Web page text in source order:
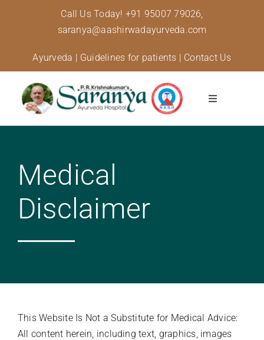
Call Us Today! +91 95007 79026,
saranya@aashirwadayurveda.com
Ayurveda | Guidelines for patients | Contact Us
Toggle
About Us
Specialised Care
Treatments
Stories Of Wellness
Academy
Medical
Disclaimer
This Website Is Not a Substitute for Medical Advice:
All content herein, including text, graphics, images